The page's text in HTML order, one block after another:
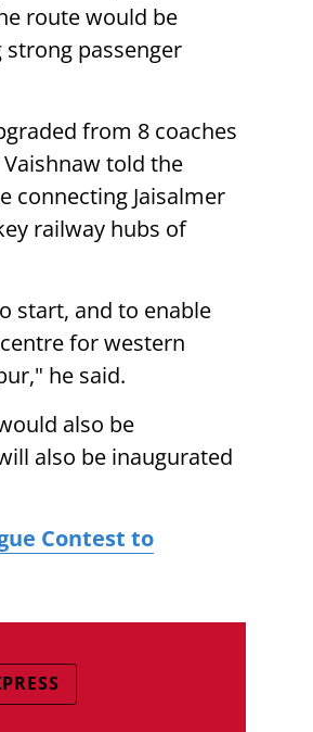
route would be
passenger
from 8 coaches
told the
connecting Jaisalmer
railway hubs of
start, and to enable
for western
he said.
also be
also be inaugurated
Contest to